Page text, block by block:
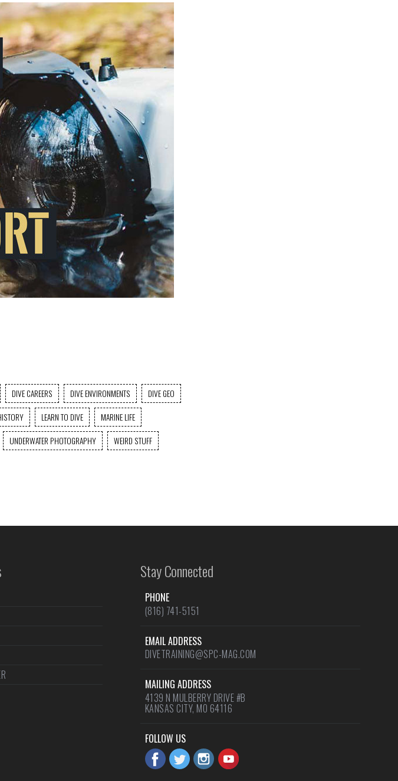
DIVE CAREERS DIVE ENVIRONMENTS
DIVE GEO
LEARN TO DIVE
MARINE LIFE
UNDERWATER PHOTOGRAPHY
WEIRD STUFF
Stay Connected
PHONE
(816) 741-5151
EMAIL ADDRESS
DIVETRAINING@SPC-MAG.COM
MAILING ADDRESS
4139 N MULBERRY DRIVE #B
KANSAS CITY, MO 64116
FOLLOW US